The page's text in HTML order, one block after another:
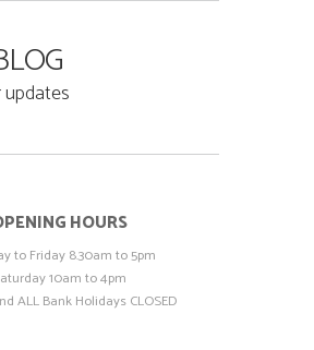
HOURS
to Friday 8.30am to 5pm
10am to 4pm
ALL Bank Holidays CLOSED